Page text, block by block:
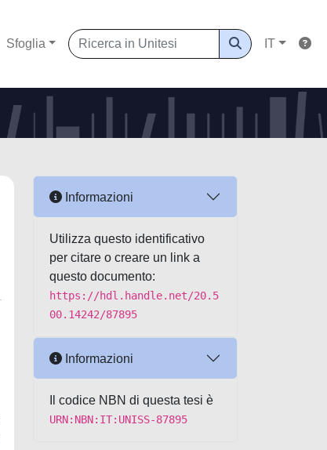
Sfoglia IT
Informazioni
Utilizza questo identificativo
per citare o creare un link a
questo documento:
https://hdl.handle.net/20.5
00.14242/87895
Informazioni
Il codice NBN di questa tesi è
URN:NBN:IT:UNISS-87895